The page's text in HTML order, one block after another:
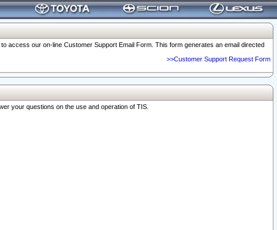
access our on-line Customer Support Email Form. This form generates an email directed
>>Customer Support Request Form
your questions on the use and operation of TIS.